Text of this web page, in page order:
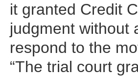
it granted Credit
judgment without
respond to the
“The trial court